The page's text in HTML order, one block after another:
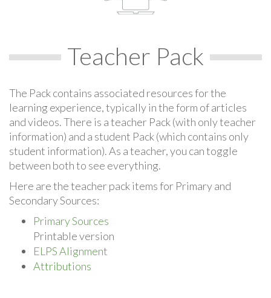
Teacher Pack
The Pack contains associated resources for the
learning experience, typically in the form of articles
and videos. There is a teacher Pack (with only teacher
information) and a student Pack (which contains only
student information). As a teacher, you can toggle
between both to see everything.
Here are the teacher pack items for Primary and
Secondary Sources:
Primary Sources
Printable version
ELPS Alignment
Attributions